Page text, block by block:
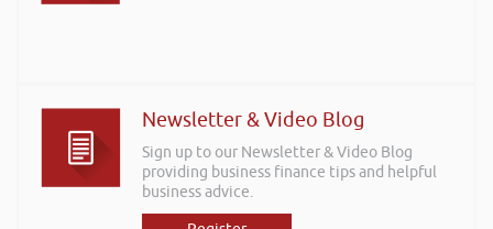
Newsletter & Video Blog
Sign up to our Newsletter & Video Blog
providing business finance tips and helpful
business advice.